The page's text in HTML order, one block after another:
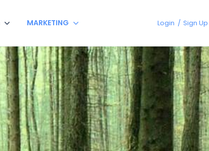
MARKETING Login Sign Up